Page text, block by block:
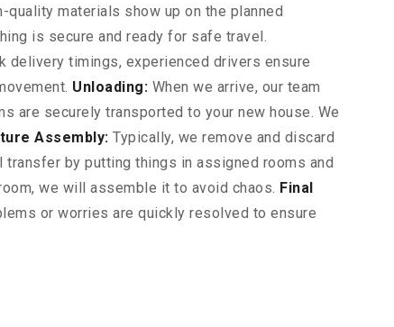
materials show up on the planned
is secure and ready for safe travel.
delivery timings, experienced drivers ensure
Unloading: When we arrive, our team
are securely transported to your new house. We
Assembly: Typically, we remove and discard
by putting things in assigned rooms and
we will assemble it to avoid chaos. Final
or worries are quickly resolved to ensure